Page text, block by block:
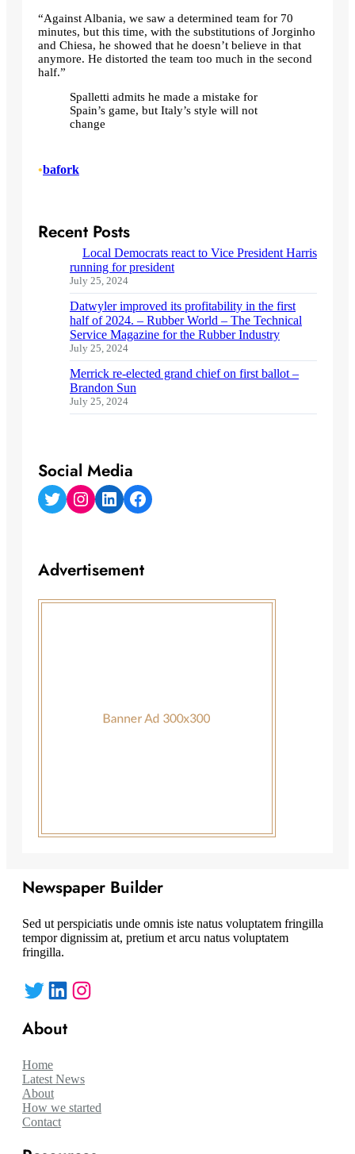
“Against Albania, we saw a determined team for 70
minutes, but this time, with the substitutions of Jorginho
and Chiesa, he showed that he doesn’t believe in that
anymore. He distorted the team too much in the second
half.”
Spalletti admits he made a mistake for
Spain’s game, but Italy’s style will not
change
•bafork
Recent Posts
Local Democrats react to Vice President Harris
running for president
July 25, 2024
Datwyler improved its profitability in the first
half of 2024. – Rubber World – The Technical
Service Magazine for the Rubber Industry
July 25, 2024
Merrick re-elected grand chief on first ballot –
Brandon Sun
July 25, 2024
Social Media
Twitter Instagram LinkedIn Facebook
Advertisement
Newspaper Builder
Sed ut perspiciatis unde omnis iste natus voluptatem fringilla
tempor dignissim at, pretium et arcu natus voluptatem
fringilla.
Twitter LinkedIn Instagram
About
Home
Latest News
About
How we started
Contact